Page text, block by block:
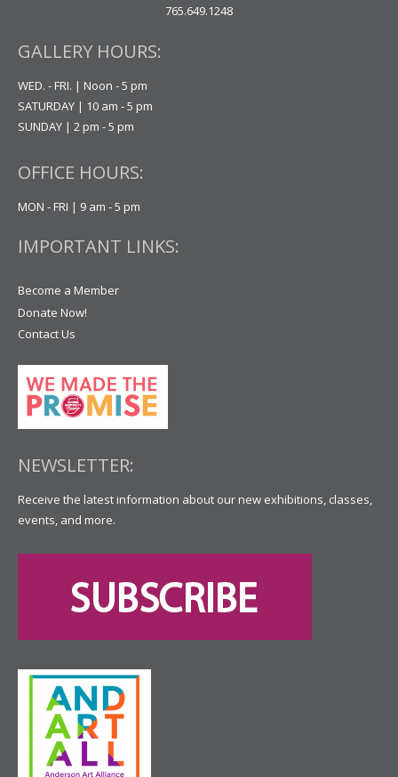
765.649.1248
GALLERY HOURS:
WED. - FRI. | Noon - 5 pm
SATURDAY | 10 am - 5 pm
SUNDAY | 2 pm - 5 pm
OFFICE HOURS:
MON - FRI | 9 am - 5 pm
IMPORTANT LINKS:
Become a Member
Donate Now!
Contact Us
NEWSLETTER:
Receive the latest information about our new exhibitions, classes,
events, and more.